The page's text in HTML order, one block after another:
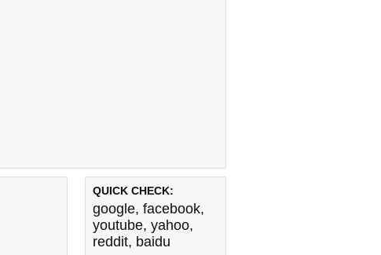
QUICK CHECK:
google, facebook,
youtube, yahoo,
reddit, baidu